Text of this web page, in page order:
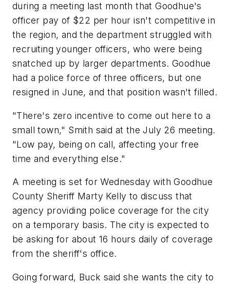
during a meeting last month that Goodhue's
officer pay of $22 per hour isn't competitive in
the region, and the department struggled with
recruiting younger officers, who were being
snatched up by larger departments. Goodhue
had a police force of three officers, but one
resigned in June, and that position wasn't filled.
"There's zero incentive to come out here to a
small town," Smith said at the July 26 meeting.
"Low pay, being on call, affecting your free
time and everything else."
A meeting is set for Wednesday with Goodhue
County Sheriff Marty Kelly to discuss that
agency providing police coverage for the city
on a temporary basis. The city is expected to
be asking for about 16 hours daily of coverage
from the sheriff's office.
Going forward, Buck said she wants the city to